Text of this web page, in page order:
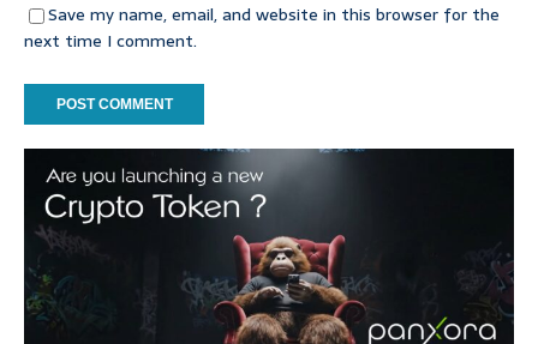
Save my name, email, and website in this browser for the
next time I comment.